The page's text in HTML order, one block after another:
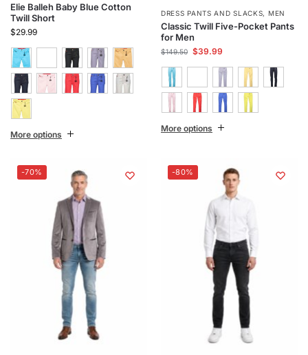
Elie Balleh Baby Blue Cotton
Twill Short
$29.99
More options
DRESS PANTS AND SLACKS, MEN
Classic Twill Five-Pocket Pants
for Men
$149.50 $39.99
More options
-70% -80%